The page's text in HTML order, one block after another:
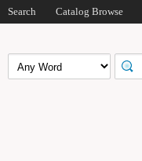
Search Catalog Browse